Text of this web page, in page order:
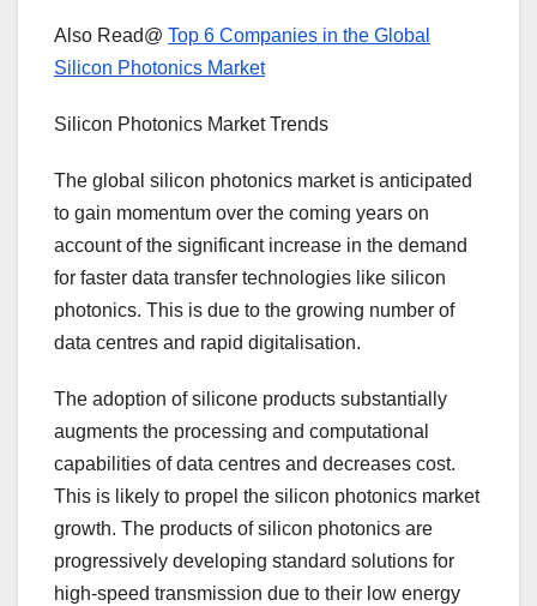
Also Read@ Top 6 Companies in the Global
Silicon Photonics Market
Silicon Photonics Market Trends
The global silicon photonics market is anticipated
to gain momentum over the coming years on
account of the significant increase in the demand
for faster data transfer technologies like silicon
photonics. This is due to the growing number of
data centres and rapid digitalisation.
The adoption of silicone products substantially
augments the processing and computational
capabilities of data centres and decreases cost.
This is likely to propel the silicon photonics market
growth. The products of silicon photonics are
progressively developing standard solutions for
high-speed transmission due to their low energy